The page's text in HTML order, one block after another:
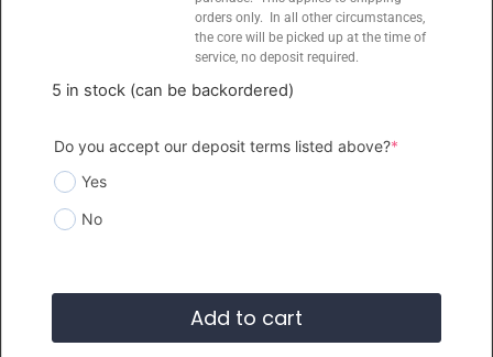
orders only. In all other circumstances,
the core will be picked up at the time of
service, no deposit required.
5 in stock (can be backordered)
Do you accept our deposit terms listed above?*
Yes
No
Add to cart